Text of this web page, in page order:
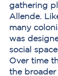
gathering
Allende.
many
was
social
Over time
the